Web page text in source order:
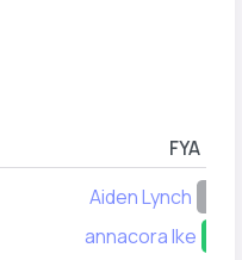
FYA
Aiden Lynch
annacora Ike